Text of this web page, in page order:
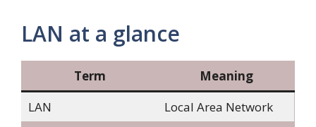
LAN at a glance
Term
Meaning
LAN
Local Area Network